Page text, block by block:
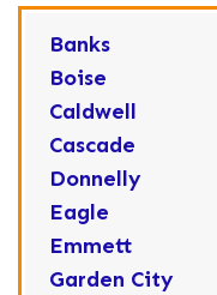
Banks
Boise
Caldwell
Cascade
Donnelly
Eagle
Emmett
Garden City